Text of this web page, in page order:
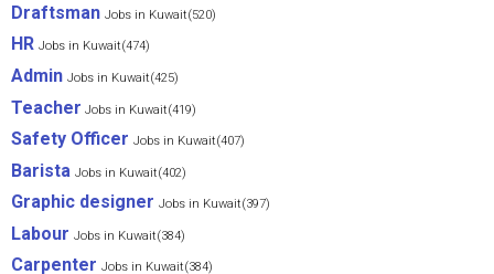
Draftsman Jobs in Kuwait(520)
HR Jobs in Kuwait(474)
Admin Jobs in Kuwait(425)
Teacher Jobs in Kuwait(419)
Safety Officer Jobs in Kuwait(407)
Barista Jobs in Kuwait(402)
Graphic designer Jobs in Kuwait(397)
Labour Jobs in Kuwait(384)
Carpenter Jobs in Kuwait(384)